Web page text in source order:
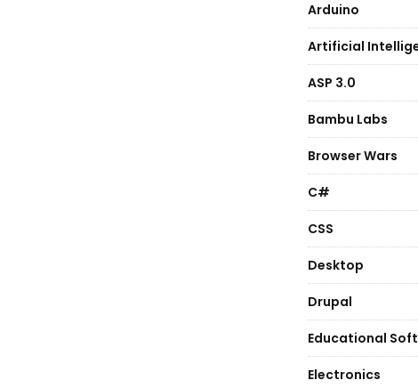
Arduino
Artificial
ASP 3.0
Bambu Labs
Browser Wars
C#
CSS
Desktop
Drupal
Educational
Electronics